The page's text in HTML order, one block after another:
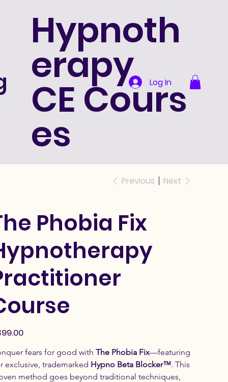
Hypnoth
erapy
CE Cours
es
Log In
Previous Next
Phobia Fix
fears for good with The Phobia Fix—featuring
exclusive, trademarked Hypno Beta Blocker™. This
method goes beyond traditional techniques,